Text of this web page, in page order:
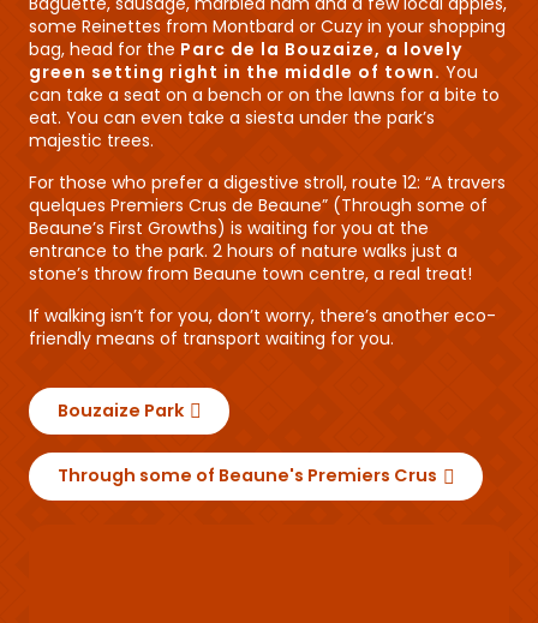
some Reinettes from Montbard or Cuzy in your shopping
bag, head for the Parc de la Bouzaize, a lovely
green setting right in the middle of town. You
can take a seat on a bench or on the lawns for a bite to
eat. You can even take a siesta under the park’s
majestic trees.
For those who prefer a digestive stroll, route 12: “A travers
quelques Premiers Crus de Beaune” (Through some of
Beaune’s First Growths) is waiting for you at the
entrance to the park. 2 hours of nature walks just a
stone’s throw from Beaune town centre, a real treat!
If walking isn’t for you, don’t worry, there’s another eco-
friendly means of transport waiting for you.
Bouzaize Park
Through some of Beaune's Premiers Crus